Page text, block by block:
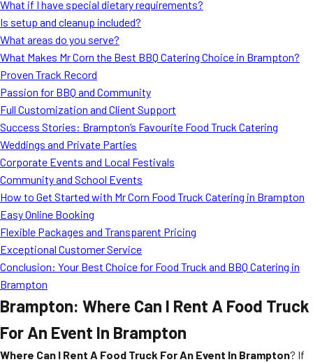
Blog
What if I have special dietary requirements?
Is setup and cleanup included?
What areas do you serve?
What Makes Mr Corn the Best BBQ Catering Choice in Brampton?
Proven Track Record
Passion for BBQ and Community
Full Customization and Client Support
Success Stories: Brampton’s Favourite Food Truck Catering
Weddings and Private Parties
Corporate Events and Local Festivals
Community and School Events
How to Get Started with Mr Corn Food Truck Catering in Brampton
Easy Online Booking
Flexible Packages and Transparent Pricing
Exceptional Customer Service
Conclusion: Your Best Choice for Food Truck and BBQ Catering in
Brampton
Brampton: Where Can I Rent A Food Truck
For An Event In Brampton
Where Can I Rent A Food Truck For An Event In Brampton? If